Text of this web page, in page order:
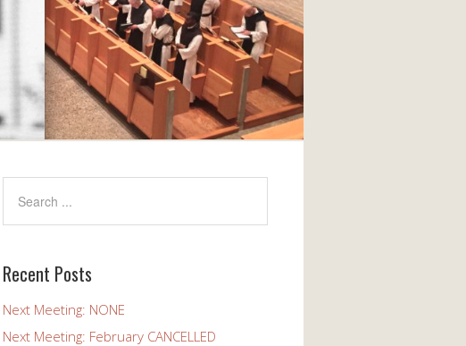
Recent Posts
Next Meeting: NONE
Next Meeting: February CANCELLED